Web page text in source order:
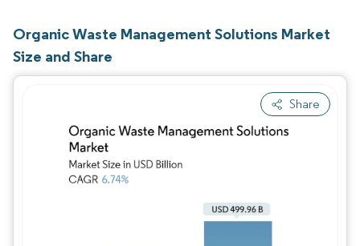
Organic Waste Management Solutions Market
Size and Share
Share
Image © Mordor Intelligence. Reuse